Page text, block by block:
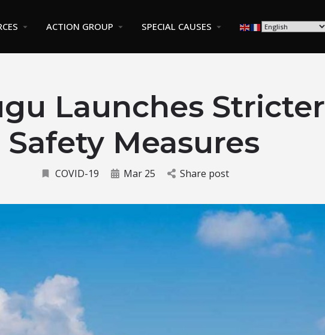
ACTION GROUP SPECIAL CAUSES
Launches Stricter
Safety Measures
COVID-19 Mar 25 Share post